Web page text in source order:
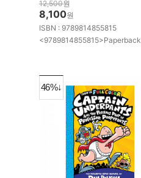
12,500원
8,100원
ISBN : 9789814855815
<9789814855815>Paperback
46%↓